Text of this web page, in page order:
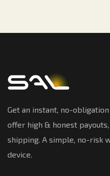
Get an instant, no-
offer high & honest
shipping. A simple, no-risk
device.